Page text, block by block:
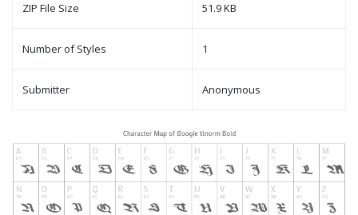
ZIP File Size 51.9 KB
Number of Styles 1
Submitter Anonymous